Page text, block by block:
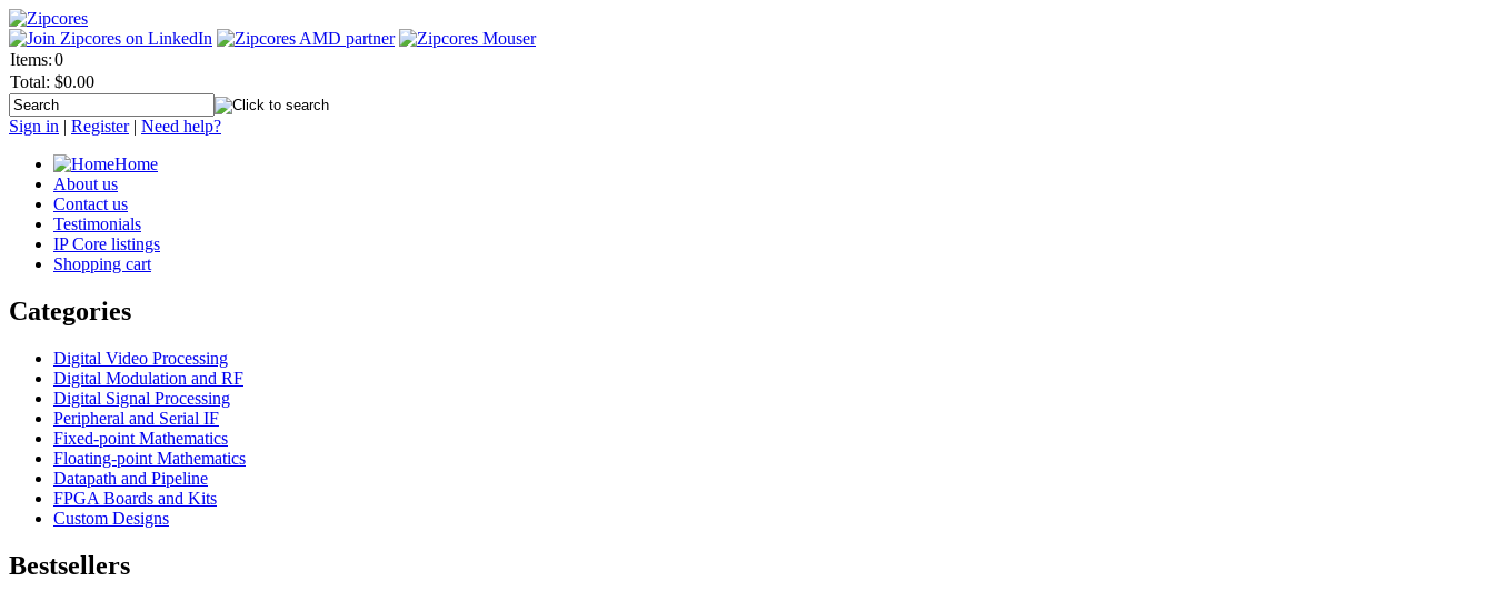
Items:0
Total: $0.00
Sign in | Register| Need help?
Home
About us
Contact us
Testimonials
IP Core listings
Shopping cart
Categories
Digital Video Processing
Digital Modulation and RF
Digital Signal Processing
Peripheral and Serial IF
Fixed-point Mathematics
Floating-point Mathematics
Datapath and Pipeline
FPGA Boards and Kits
Custom Designs
Bestsellers